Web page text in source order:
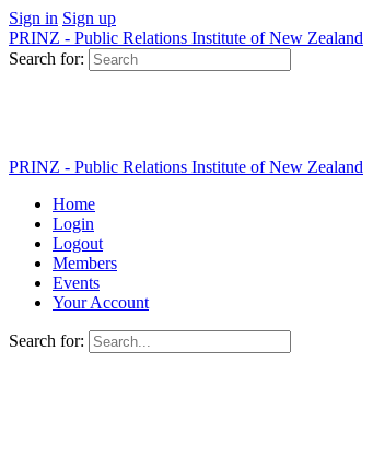
Sign in Sign up
PRINZ - Public Relations Institute of New Zealand
Search for:
PRINZ - Public Relations Institute of New Zealand
Home
Login
Logout
Members
Events
Your Account
Search for: